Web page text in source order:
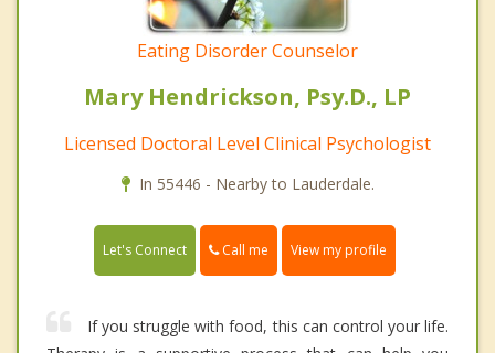
Eating Disorder Counselor
Mary Hendrickson, Psy.D., LP
Licensed Doctoral Level Clinical Psychologist
In 55446 - Nearby to Lauderdale.
Let's Connect Call me View my profile
If you struggle with food, this can control your life.